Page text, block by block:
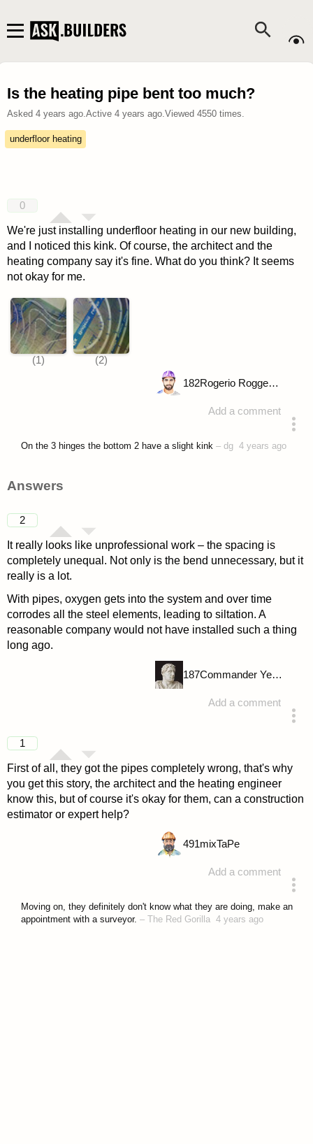
Is the heating pipe bent too much?
Asked 4 years ago.Active 4 years ago.Viewed 4550times.
underfloor heating
0
We're just installing underfloor heating in our new building,
and I noticed this kink. Of course, the architect and the
heating company say it's fine. What do you think? It seems
not okay for me.
Add a comment
182 Rogerio Roggenbuck
On the 3 hinges the bottom 2 have a slight kink– dg 4 years ago
Answers
2
It really looks like unprofessional work – the spacing is
completely unequal. Not only is the bend unnecessary, but it
really is a lot.
With pipes, oxygen gets into the system and over time
corrodes all the steel elements, leading to siltation. A
reasonable company would not have installed such a thing
long ago.
Add a comment
187 Commander Yellow
1
First of all, they got the pipes completely wrong, that's why
you get this story, the architect and the heating engineer
know this, but of course it's okay for them, can a construction
estimator or expert help?
Add a comment
491mixTaPe
Moving on, they definitely don't know what they are doing, make an
appointment with a surveyor. – The Red Gorilla 4 years ago